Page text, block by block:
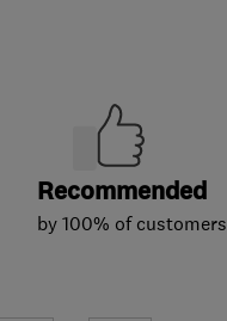
Recommended
by 100% of customers